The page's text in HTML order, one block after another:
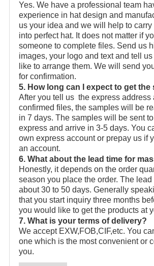
Yes. We have a professional team
experience in hat design and
us your idea and we will help to
into perfect hat. It does not matter if
someone to complete files. Send us
images, your logo and text and tell
like to arrange them. We will send
for confirmation.
5. How long can I expect to get the
After you tell us the express address
confirmed files, the samples will be
in 7 days. The samples will be sent
express and arrive in 3-5 days. You
own express account or prepay us if
an account.
6. What about the lead time for
Honestly, it depends on the order
season you place the order. The lead
about 30 to 50 days. Generally
that you start inquiry three months
you would like to get the products at
7. What is your terms of delivery?
We accept EXW,FOB,CIF,etc. You
one which is the most convenient or
you.